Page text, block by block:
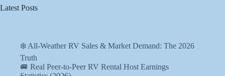
Latest Posts
❄️ All-Weather RV Sales & Market Demand: The 2026
Truth
🚐 Real Peer-to-Peer RV Rental Host Earnings